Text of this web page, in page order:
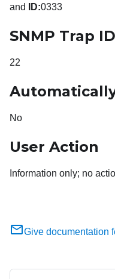
and ID:0333
SNMP Trap ID
22
No
User Action
Information only; no
Give documentation